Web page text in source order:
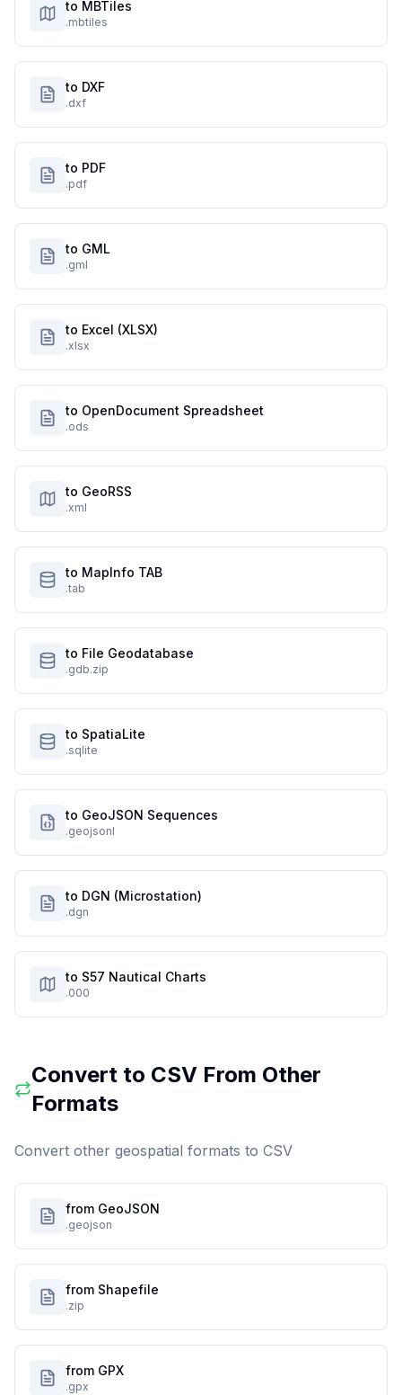
to MBTiles
.mbtiles
to DXF
.dxf
to PDF
.pdf
to GML
.gml
to Excel (XLSX)
.xlsx
to OpenDocument Spreadsheet
.ods
to GeoRSS
.xml
to MapInfo TAB
.tab
to File Geodatabase
.gdb.zip
to SpatiaLite
.sqlite
to GeoJSON Sequences
.geojsonl
to DGN (Microstation)
.dgn
to S57 Nautical Charts
.000
Convert to CSVFrom Other
Formats
Convert other geospatial formats to CSV
from GeoJSON
.geojson
from Shapefile
.zip
from GPX
.gpx